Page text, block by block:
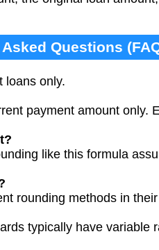
Questions
loans only.
payment amount only.
like this formula
rounding methods in
typically have variable